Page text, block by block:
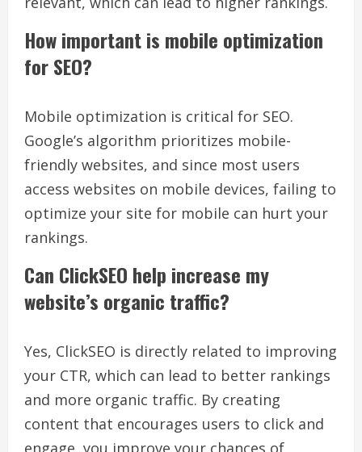
How important is mobile optimization
for SEO?
Mobile optimization is critical for SEO.
Google’s algorithm prioritizes mobile-
friendly websites, and since most users
access websites on mobile devices, failing to
optimize your site for mobile can hurt your
rankings.
Can ClickSEO help increase my
website’s organic traffic?
Yes, ClickSEO is directly related to improving
your CTR, which can lead to better rankings
and more organic traffic. By creating
content that encourages users to click and
engage, you improve your chances of